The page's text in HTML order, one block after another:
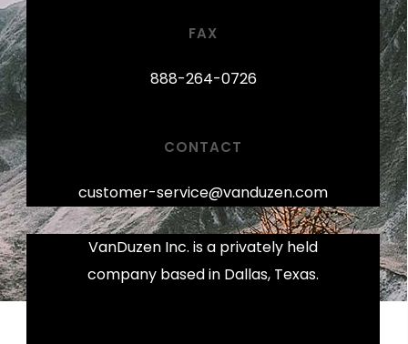
FAX
888-264-0726
CONTACT
customer-service@vanduzen.com
VanDuzen Inc. is a privately held
company based in Dallas, Texas.